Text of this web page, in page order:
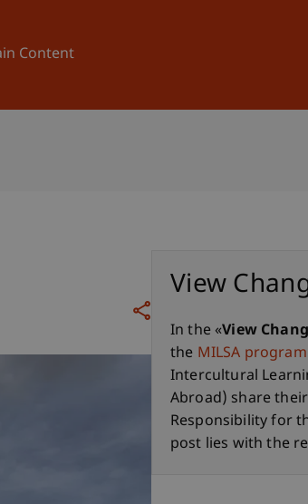
ContentNews and Events
View
In the «View
the MILSA
Intercultural
Abroad) share
Responsibility for
post lies with the